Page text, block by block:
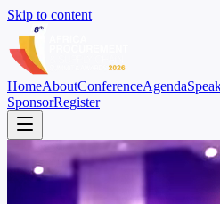
Skip to content
HomeAboutConferenceAgenda
SponsorRegister